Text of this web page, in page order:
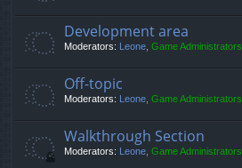
Development area
Moderators: Leone Game Administrators
Off-topic
Moderators: Leone Game Administrators
Walkthrough Section
Moderators: Leone Game Administrators